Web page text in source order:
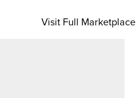
Visit Full Marketplace